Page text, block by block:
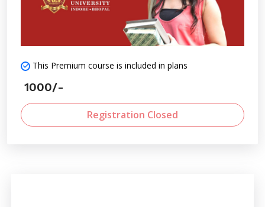
This Premium course is included in plans
1000/-
Registration Closed